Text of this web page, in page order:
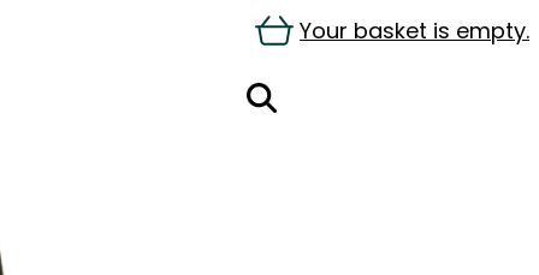
Your basket is empty.